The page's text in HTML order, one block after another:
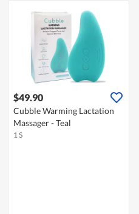
$49.90
Cubble Warming Lactation
Massager - Teal
1 S